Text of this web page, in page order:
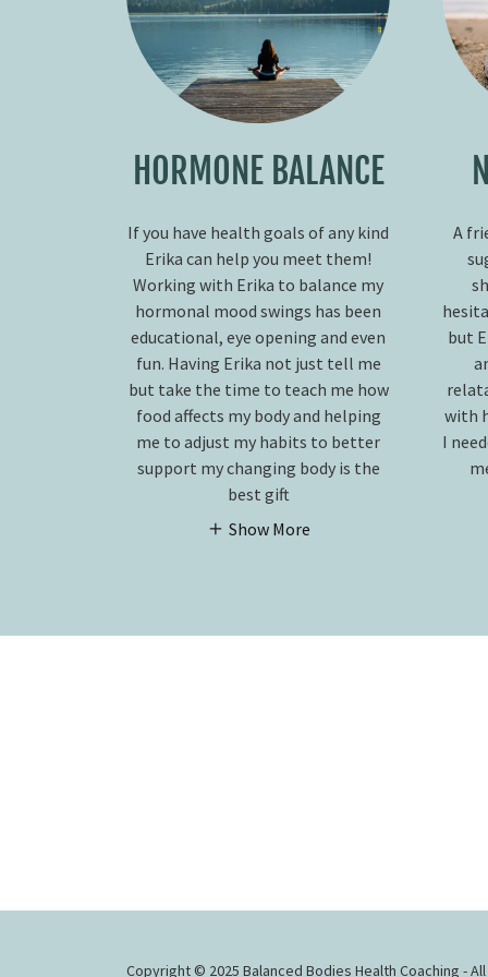
HORMONE BALANCE
If you have health goals of any kind
Erika can help you meet them!
Working with Erika to balance my
hormonal mood swings has been
educational, eye opening and even
fun. Having Erika not just tell me
but take the time to teach me how
food affects my body and helping
me to adjust my habits to better
support my changing body is the
best gift
Show More
A
but
with
I
Copyright © 2025 Balanced Bodies Health Coaching -